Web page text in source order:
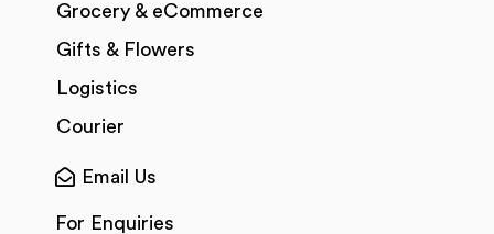
Grocery & eCommerce
Gifts & Flowers
Logistics
Courier
Email Us
For Enquiries